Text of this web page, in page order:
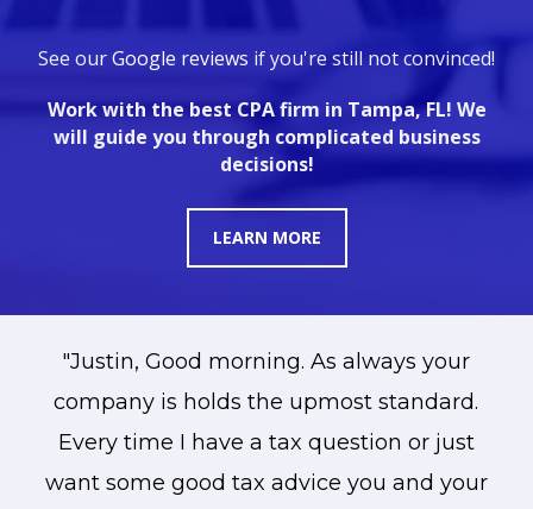
See ourGoogle reviews if you're still not convinced!
Work with the best CPA firm in Tampa, FL! We
will guide you through complicated business
decisions!
LEARN MORE
"Justin, Good morning. As always your
company is holds the upmost standard.
Every time I have a tax question or just
want some good tax advice you and your